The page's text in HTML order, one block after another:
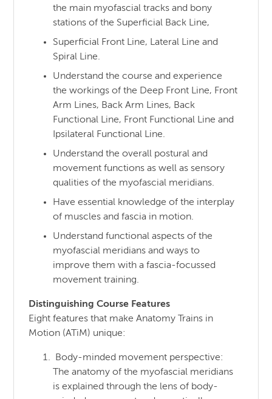
the main myofascial tracks and bony
stations of the Superficial Back Line,
Superficial Front Line, Lateral Line and
Spiral Line.
Understand the course and experience
the workings of the Deep Front Line, Front
Arm Lines, Back Arm Lines, Back
Functional Line, Front Functional Line and
Ipsilateral Functional Line.
Understand the overall postural and
movement functions as well as sensory
qualities of the myofascial meridians.
Have essential knowledge of the interplay
of muscles and fascia in motion.
Understand functional aspects of the
myofascial meridians and ways to
improve them with a fascia-focussed
movement training.
Distinguishing Course Features
Eight features that make Anatomy Trains in
Motion (ATiM) unique:
Body-minded movement perspective:
The anatomy of the myofascial meridians
is explained through the lens of body-